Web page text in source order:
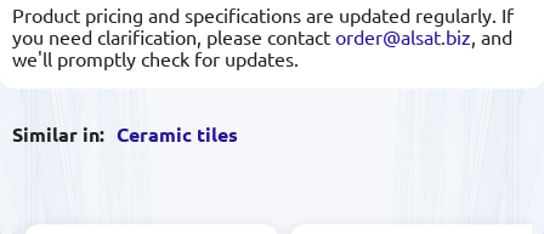
Product pricing and specifications are updated regularly. If
you need clarification, please contact order@alsat.biz , and
we'll promptly check for updates.
Similar in: Ceramic tiles